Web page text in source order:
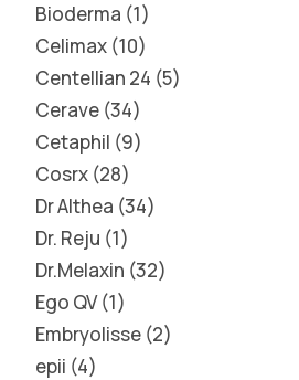
Bioderma 1
Celimax 10
Centellian 24 5
Cerave 34
Cetaphil 9
Cosrx 28
Dr Althea 34
Dr. Reju 1
Dr.Melaxin 32
Ego QV 1
Embryolisse 2
epii 4